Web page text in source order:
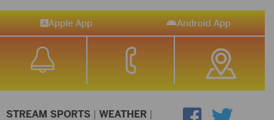
Apple App Android App
STREAM SPORTS | WEATHER |